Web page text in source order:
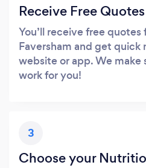
Receive Free Quotes
You’ll receive free
Faversham and get
website or app. We make
work for you!
3
Choose your